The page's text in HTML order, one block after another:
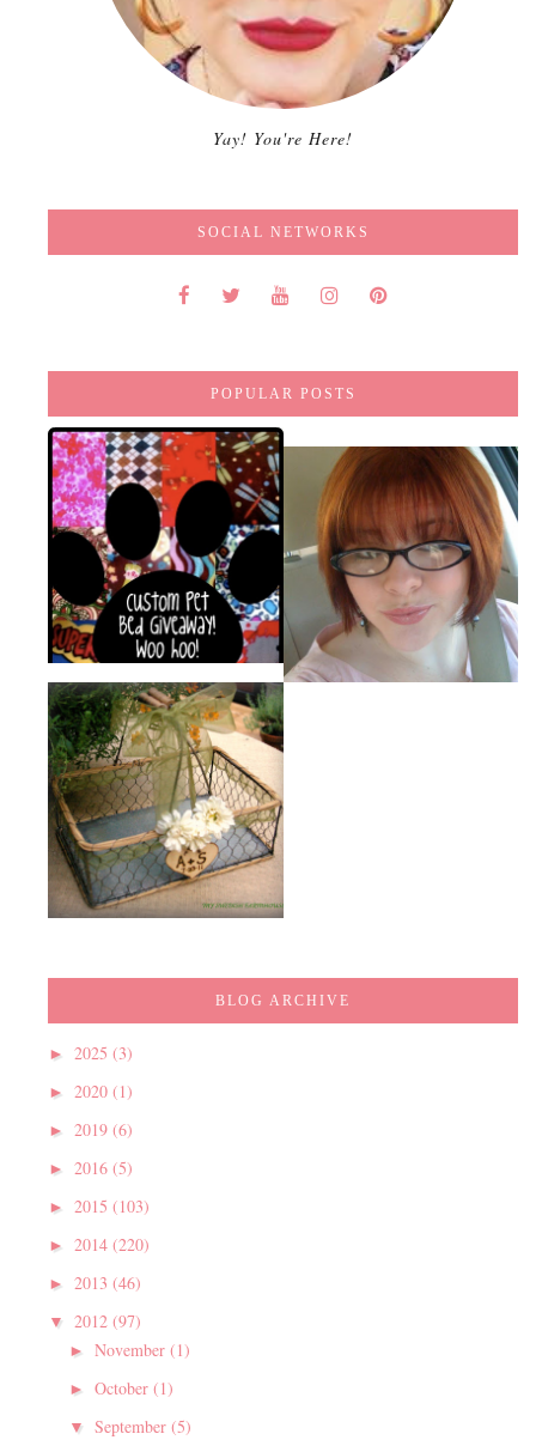
Yay! You're Here!
SOCIAL NETWORKS
POPULAR POSTS
BLOG ARCHIVE
► 2025 (3)
► 2020 (1)
► 2019 (6)
► 2016 (5)
► 2015 (103)
► 2014 (220)
► 2013 (46)
▼ 2012 (97)
► November (1)
► October (1)
▼ September (5)